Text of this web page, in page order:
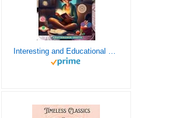
Interesting and Educational Facts About Crochet for the Curious Crafter - Creative, Remarkable, Cultural and Everything You Want to Know about Crochet! Plus 7 Vintage Crochet Patterns